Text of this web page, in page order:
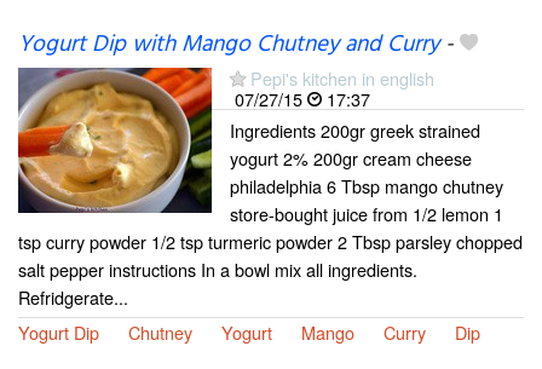
Yogurt Dip with Mango Chutney and Curry-
Pepi's kitchen in english
07/27/15
17:37
Ingredients 200gr greek strained
yogurt 2% 200gr cream cheese
philadelphia 6 Tbsp mango chutney
store-bought juice from 1/2 lemon 1
tsp curry powder 1/2 tsp turmeric powder 2 Tbsp parsley chopped
salt pepper instructions In a bowl mix all ingredients.
Refridgerate...
Yogurt Dip
Chutney Yogurt Mango Curry Dip